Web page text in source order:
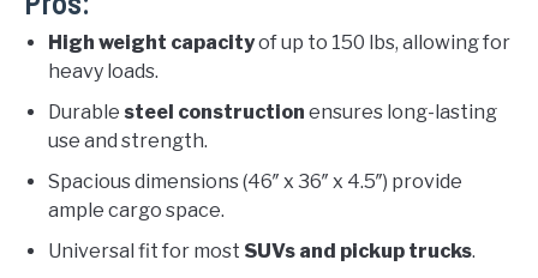
High weight capacityof up to 150 lbs, allowing for
heavy loads.
Durable steel construction ensures long-lasting
use and strength.
Spacious dimensions (46″ x 36″ x 4.5″) provide
ample cargo space.
Universal fit for most SUVs and pickup trucks.